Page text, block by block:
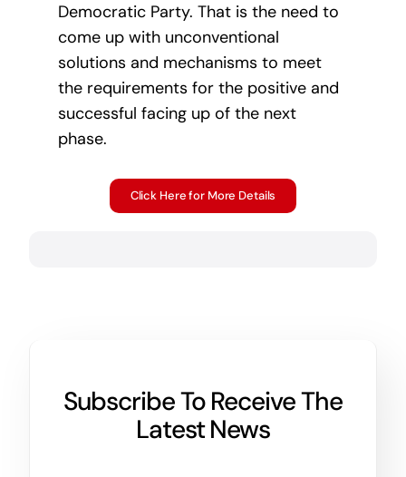
Democratic Party. That is the need to
come up with unconventional
solutions and mechanisms to meet
the requirements for the positive and
successful facing up of the next
phase.
Click Here for More Details
Subscribe To Receive The
Latest News